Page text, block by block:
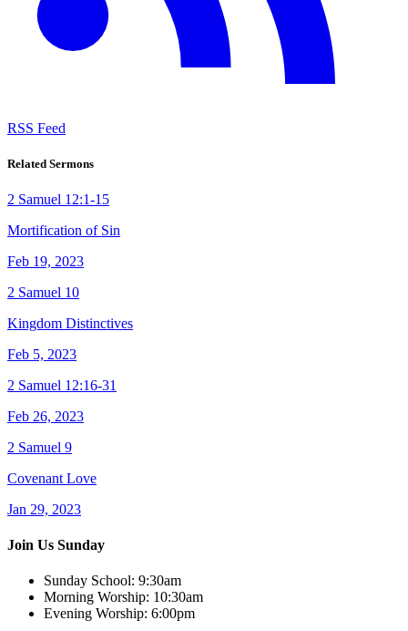
RSS Feed
Related Sermons
2 Samuel 12:1-15
Mortification of Sin
Feb 19, 2023
2 Samuel 10
Kingdom Distinctives
Feb 5, 2023
2 Samuel 12:16-31
Feb 26, 2023
2 Samuel 9
Covenant Love
Jan 29, 2023
Join Us Sunday
Sunday School: 9:30am
Morning Worship: 10:30am
Evening Worship: 6:00pm